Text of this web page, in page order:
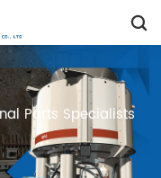
Parts Specialists